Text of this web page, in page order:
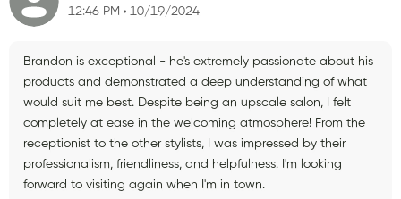
12:46 PM 10/19/2024
Brandon is exceptional - he's extremely passionate about his
products and demonstrated a deep understanding of what
would suit me best. Despite being an upscale salon, I felt
completely at ease in the welcoming atmosphere! From the
receptionist to the other stylists, I was impressed by their
professionalism, friendliness, and helpfulness. I'm looking
forward to visiting again when I'm in town.